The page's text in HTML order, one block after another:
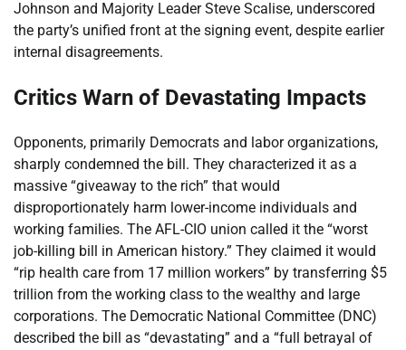
Johnson and Majority Leader Steve Scalise, underscored
the party’s unified front at the signing event, despite earlier
internal disagreements.
Critics Warn of Devastating Impacts
Opponents, primarily Democrats and labor organizations,
sharply condemned the bill. They characterized it as a
massive “giveaway to the rich” that would
disproportionately harm lower-income individuals and
working families. The AFL-CIO union called it the “worst
job-killing bill in American history.” They claimed it would
“rip health care from 17 million workers” by transferring $5
trillion from the working class to the wealthy and large
corporations. The Democratic National Committee (DNC)
described the bill as “devastating” and a “full betrayal of